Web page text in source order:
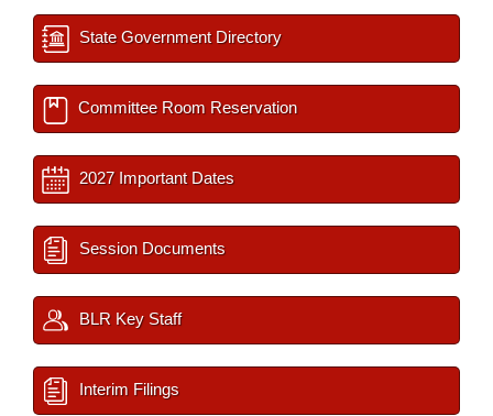
State Government Directory
Committee Room Reservation
2027 Important Dates
Session Documents
BLR Key Staff
Interim Filings